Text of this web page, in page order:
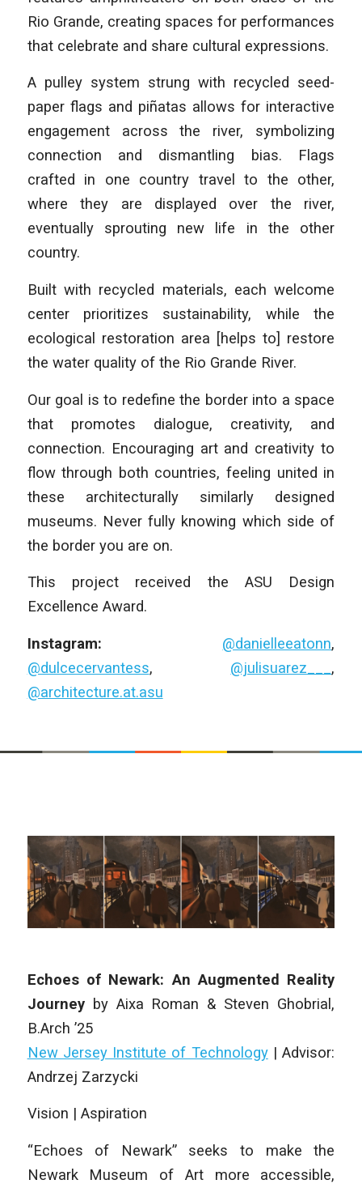
Rio Grande, creating spaces for performances
that celebrate and share cultural expressions.
A pulley system strung with recycled seed-
paper flags and piñatas allows for interactive
engagement across the river, symbolizing
connection and dismantling bias. Flags
crafted in one country travel to the other,
where they are displayed over the river,
eventually sprouting new life in the other
country.
Built with recycled materials, each welcome
center prioritizes sustainability, while the
ecological restoration area [helps to] restore
the water quality of the Rio Grande River.
Our goal is to redefine the border into a space
that promotes dialogue, creativity, and
connection. Encouraging art and creativity to
flow through both countries, feeling united in
these architecturally similarly designed
museums. Never fully knowing which side of
the border you are on.
This project received the ASU Design
Excellence Award.
Instagram: @danielleeatonn,
@dulcecervantess, @julisuarez___ ,
@architecture.at.asu
Echoes of Newark: An Augmented Reality
Journey by Aixa Roman & Steven Ghobrial,
B.Arch ’25
New Jersey Institute of Technology| Advisor:
Andrzej Zarzycki
Vision | Aspiration
“Echoes of Newark” seeks to make the
Newark Museum of Art more accessible,